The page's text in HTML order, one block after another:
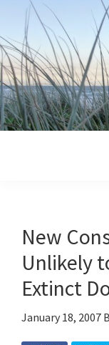
primary
navigation
main
content
primary
sidebar
footer
New
Unlikely
Extinct
January 18, 2007